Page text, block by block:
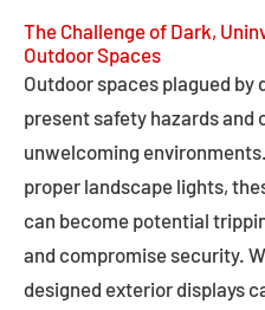
The Challenge of Dark,
Outdoor Spaces
Outdoor spaces plagued by
present safety hazards and
unwelcoming
proper landscape lights,
can become potential
and compromise security.
designed exterior displays